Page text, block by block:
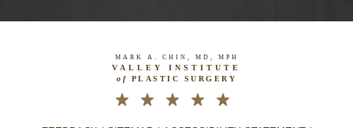
MARK A. CHIN, MD, MPH
VALLEY INSTITUTE
of PLASTIC SURGERY